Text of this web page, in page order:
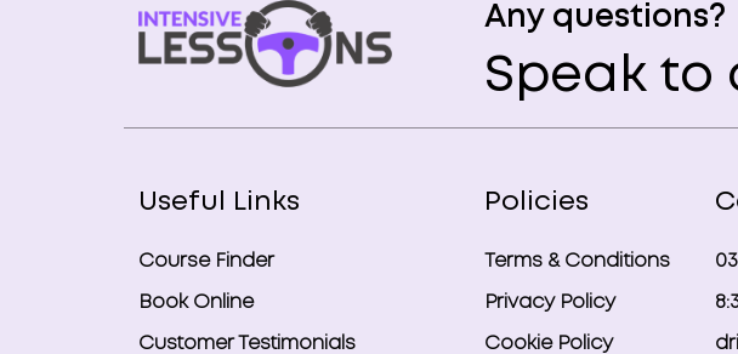
Any questions?
Speak to
Useful Links
Course Finder
Book Online
Customer Testimonials
Policies
Terms & Conditions
Privacy Policy
Cookie Policy